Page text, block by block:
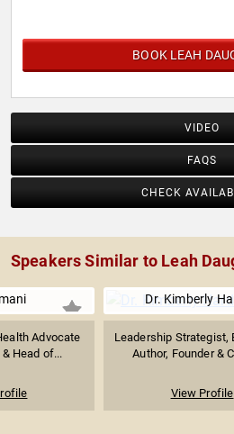
BOOK LEAH
VIDEO
FAQS
CHECK
Speakers Similar to Leah
Advocate
Head of...
Dr. Kimberly
Leadership Strategist,
Author, Founder &
View Profile